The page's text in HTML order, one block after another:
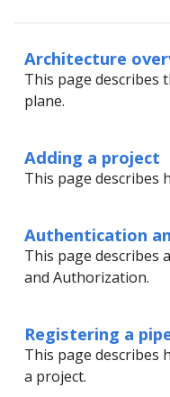
Architecture
This page describes
plane.
Adding a project
This page describes
Authentication
This page describes
and Authorization.
Registering a
This page describes
a project.